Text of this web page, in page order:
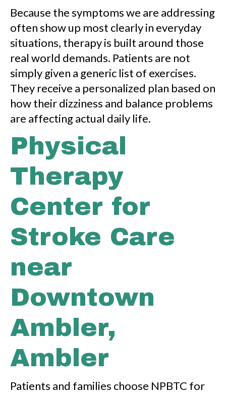
Because the symptoms we are addressing
often show up most clearly in everyday
situations, therapy is built around those
real world demands. Patients are not
simply given a generic list of exercises.
They receive a personalized plan based on
how their dizziness and balance problems
are affecting actual daily life.
Physical
Therapy
Center for
Stroke Care
near
Downtown
Ambler,
Ambler
Patients and families choose NPBTC for